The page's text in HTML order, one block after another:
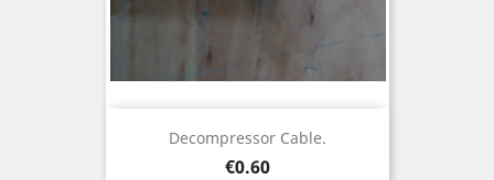
Decompressor Cable.
Price
€0.60